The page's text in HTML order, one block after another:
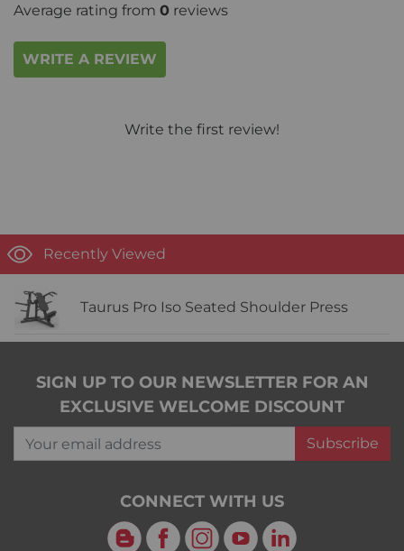
Average rating from 0 reviews
WRITE A REVIEW
Write the first review!
Recently Viewed
Taurus Pro Iso Seated Shoulder Press
SIGN UP TO OUR NEWSLETTER FOR AN
EXCLUSIVE WELCOME DISCOUNT
Your email address
Subscribe
CONNECT WITH US
Blog Facebook
Instagram
YouTubeLinkedIn